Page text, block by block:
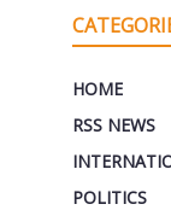
HOME
RSS NEWS
POLITICS